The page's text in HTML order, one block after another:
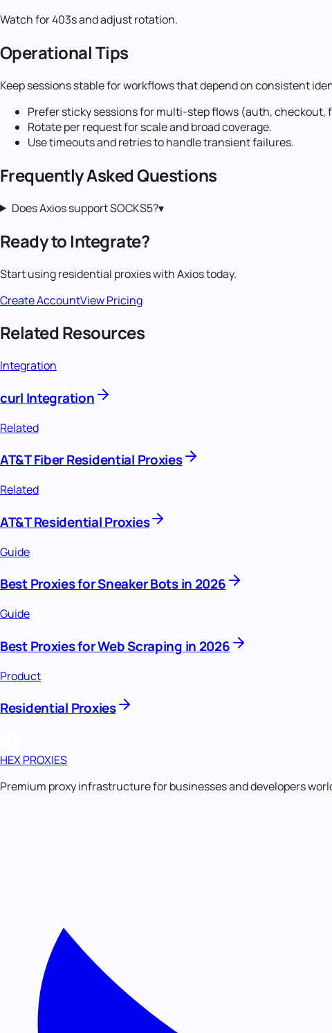
Watch for 403s and adjust rotation.
Operational Tips
Keep sessions stable for workflows that depend on consistent
Prefer sticky sessions for multi-step flows (auth, checkout,
Rotate per request for scale and broad coverage.
Use timeouts and retries to handle transient failures.
Frequently Asked Questions
Does Axios support SOCKS5?▾
Ready to Integrate?
Start usingresidential proxieswithAxiostoday.
Create AccountView Pricing
Related Resources
Integration
curl Integration
Related
AT&T Fiber Residential Proxies
Related
AT&T Residential Proxies
Guide
Best Proxies for Sneaker Bots in 2026
Guide
Best Proxies for Web Scraping in 2026
Product
Residential Proxies
HEX PROXIES
Premium proxy infrastructure for businesses and developers